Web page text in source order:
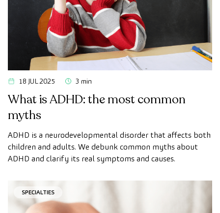
18 JUL 2025 3 min
What is ADHD: the most common
myths
ADHD is a neurodevelopmental disorder that affects both
children and adults. We debunk common myths about
ADHD and clarify its real symptoms and causes.
SPECIALTIES